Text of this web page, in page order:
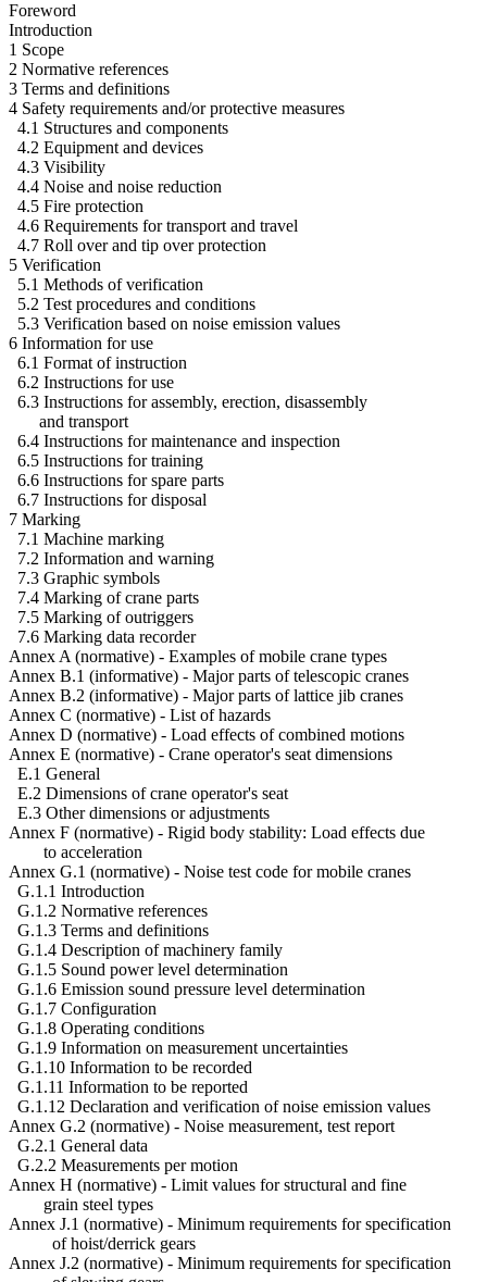
Foreword
Introduction
1 Scope
2 Normative references
3 Terms and definitions
4 Safety requirements and/or protective measures
4.1 Structures and components
4.2 Equipment and devices
4.3 Visibility
4.4 Noise and noise reduction
4.5 Fire protection
4.6 Requirements for transport and travel
4.7 Roll over and tip over protection
5 Verification
5.1 Methods of verification
5.2 Test procedures and conditions
5.3 Verification based on noise emission values
6 Information for use
6.1 Format of instruction
6.2 Instructions for use
6.3 Instructions for assembly, erection, disassembly
and transport
6.4 Instructions for maintenance and inspection
6.5 Instructions for training
6.6 Instructions for spare parts
6.7 Instructions for disposal
7 Marking
7.1 Machine marking
7.2 Information and warning
7.3 Graphic symbols
7.4 Marking of crane parts
7.5 Marking of outriggers
7.6 Marking data recorder
Annex A (normative) - Examples of mobile crane types
Annex B.1 (informative) - Major parts of telescopic cranes
Annex B.2 (informative) - Major parts of lattice jib cranes
Annex C (normative) - List of hazards
Annex D (normative) - Load effects of combined motions
Annex E (normative) - Crane operator's seat dimensions
E.1 General
E.2 Dimensions of crane operator's seat
E.3 Other dimensions or adjustments
Annex F (normative) - Rigid body stability: Load effects due
to acceleration
Annex G.1 (normative) - Noise test code for mobile cranes
G.1.1 Introduction
G.1.2 Normative references
G.1.3 Terms and definitions
G.1.4 Description of machinery family
G.1.5 Sound power level determination
G.1.6 Emission sound pressure level determination
G.1.7 Configuration
G.1.8 Operating conditions
G.1.9 Information on measurement uncertainties
G.1.10 Information to be recorded
G.1.11 Information to be reported
G.1.12 Declaration and verification of noise emission values
Annex G.2 (normative) - Noise measurement, test report
G.2.1 General data
G.2.2 Measurements per motion
Annex H (normative) - Limit values for structural and fine
grain steel types
Annex J.1 (normative) - Minimum requirements for specification
of hoist/derrick gears
Annex J.2 (normative) - Minimum requirements for specification